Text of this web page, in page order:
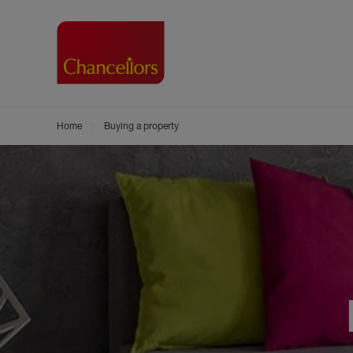
Property For Sale
Buying a Property
Property to
Renting a
Renters'
Register as a
Tenant
Information
Search new
Home Buying a property